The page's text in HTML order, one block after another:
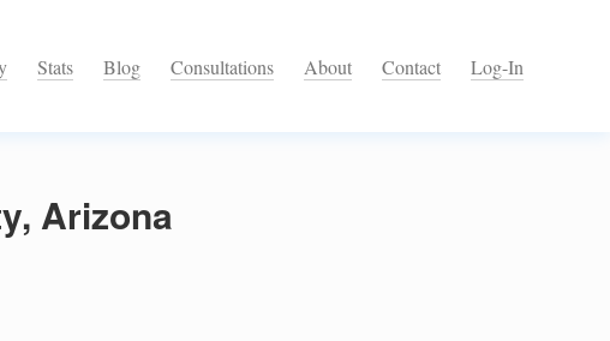
Stats Blog Consultations About Contact Log-In
Arizona